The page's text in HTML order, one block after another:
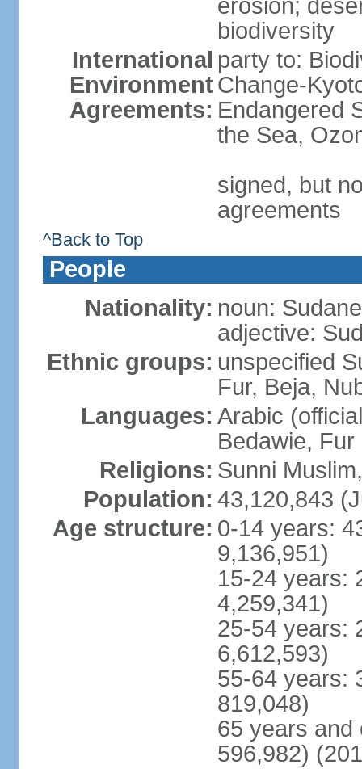
erosion;
biodiversity
International
Environment
Agreements:
party to:
Change-
Endangered
the Sea,
signed, but
agreements
^Back to Top
People
Nationality: noun:
adjective:
Ethnic groups: unspecified
Fur, Beja,
Languages: Arabic
Bedawie, Fur
Religions: Sunni
Population: 43,120,843
Age structure: 0-14 years:
9,136,951)
15-24 years:
4,259,341)
25-54 years:
6,612,593)
55-64 years:
819,048)
65 years and
596,982)